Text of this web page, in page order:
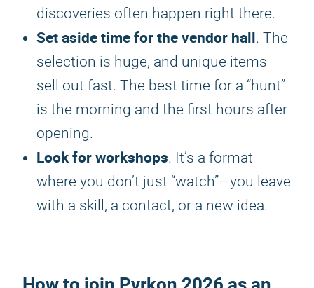
discoveries often happen right there.
Set aside time for the vendor hall. The
selection is huge, and unique items
sell out fast. The best time for a “hunt”
is the morning and the first hours after
opening.
Look for workshops. It’s a format
where you don’t just “watch”—you leave
with a skill, a contact, or a new idea.